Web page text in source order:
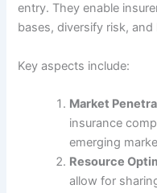
entry. They enable
bases, diversify risk, and
Key aspects include:
Market
insurance
emerging
Resource
allow for